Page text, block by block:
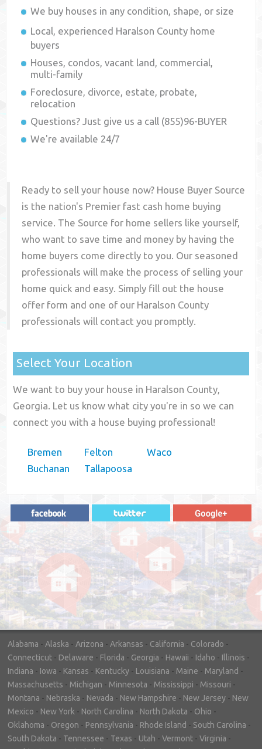
We buy houses in any condition, shape, or size
Local, experienced Haralson County home
buyers
Houses, condos, vacant land, commercial,
multi-family
Foreclosure, divorce, estate, probate,
relocation
Questions? Just give us a call (855)96-BUYER
We're available 24/7
Ready to sell your house now? House Buyer Source
is the nation's Premier fast cash home buying
service. The Source for home sellers like yourself,
who want to save time and money by having the
home buyers come directly to you. Our seasoned
professionals will make the process of selling your
home quick and easy. Simply fill out the house
offer form and one of our Haralson County
professionals will contact you promptly.
Select Your Location
We want to buy your house in Haralson County,
Georgia. Let us know what city you're in so we can
connect you with a house buying professional!
Bremen
Buchanan
Felton
Tallapoosa
Waco
"In hopes to sell our house FAST, we
contacted House Buyer Source. Without
doing repairs they bought the house in only
7 days. Thanks for the help!"
– DON & SHELLY - SPOKANE, WA
Alabama - Alaska - Arizona - Arkansas - California - Colorado -
Connecticut - Delaware - Florida - Georgia - Hawaii - Idaho - Illinois -
Indiana - Iowa - Kansas - Kentucky - Louisiana - Maine - Maryland -
Massachusetts - Michigan - Minnesota - Mississippi - Missouri -
Montana - Nebraska - Nevada - New Hampshire - New Jersey - New
Mexico - New York - North Carolina - North Dakota - Ohio -
Oklahoma - Oregon - Pennsylvania - Rhode Island - South Carolina -
South Dakota - Tennessee - Texas - Utah - Vermont - Virginia -